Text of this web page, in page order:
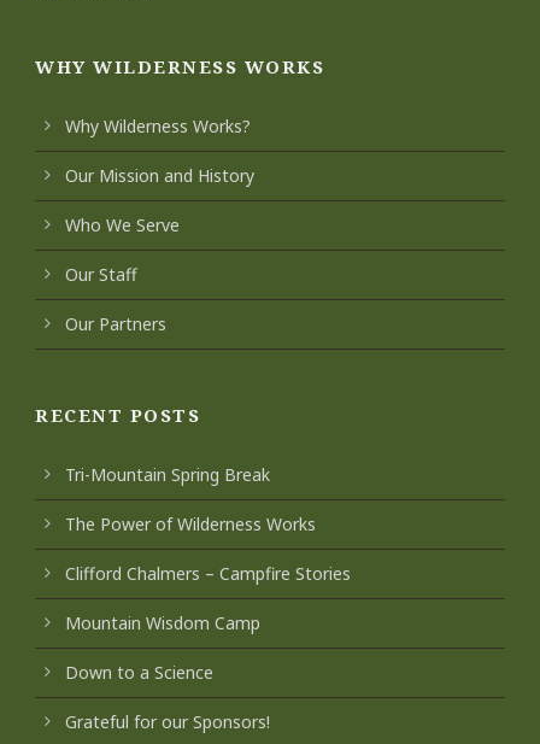
WHY WILDERNESS WORKS
Why Wilderness Works?
Our Mission and History
Who We Serve
Our Staff
Our Partners
RECENT POSTS
Tri-Mountain Spring Break
The Power of Wilderness Works
Clifford Chalmers – Campfire Stories
Mountain Wisdom Camp
Down to a Science
Grateful for our Sponsors!